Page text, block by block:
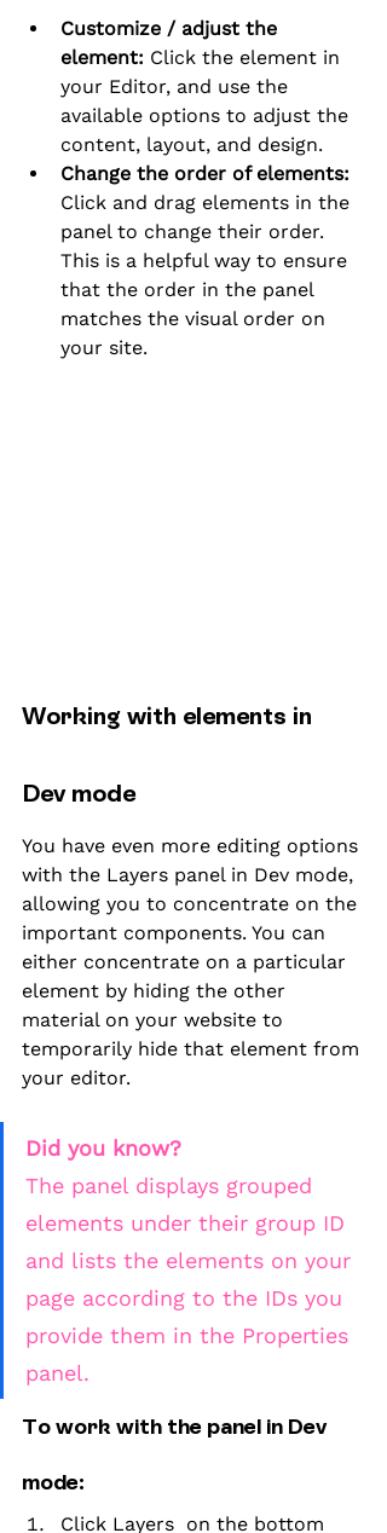
Customize / adjust the
element: Click the element in
your Editor, and use the
available options to adjust the
content, layout, and design.
Change the order of elements:
Click and drag elements in the
panel to change their order.
This is a helpful way to ensure
that the order in the panel
matches the visual order on
your site.
Working with elements in
Dev mode
You have even more editing options
with the Layers panel in Dev mode,
allowing you to concentrate on the
important components. You can
either concentrate on a particular
element by hiding the other
material on your website to
temporarily hide that element from
your editor.
Did you know?
The panel displays grouped
elements under their group ID
and lists the elements on your
page according to the IDs you
provide them in the Properties
panel.
To work with the panel in Dev
mode:
Click Layers  on the bottom